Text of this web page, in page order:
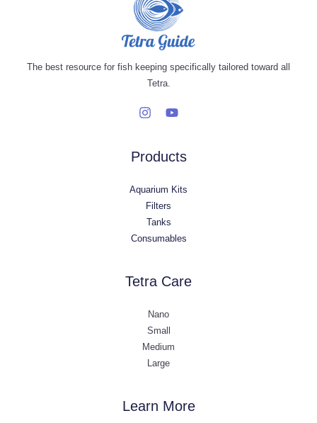
The best resource for fish keeping specifically tailored toward all
Tetra.
Products
Aquarium Kits
Filters
Tanks
Consumables
Tetra Care
Nano
Small
Medium
Large
Learn More